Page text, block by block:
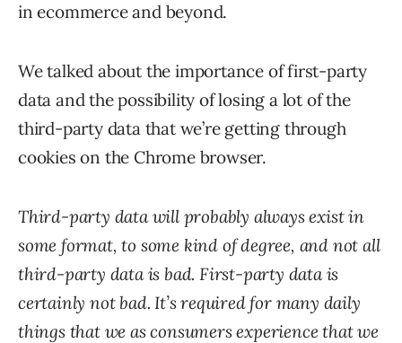
in ecommerce and beyond.
We talked about the importance of first-party
data and the possibility of losing a lot of the
third-party data that we’re getting through
cookies on the Chrome browser.
Third-party data will probably always exist in
some format, to some kind of degree, and not all
third-party data is bad. First-party data is
certainly not bad. It’s required for many daily
things that we as consumers experience that we